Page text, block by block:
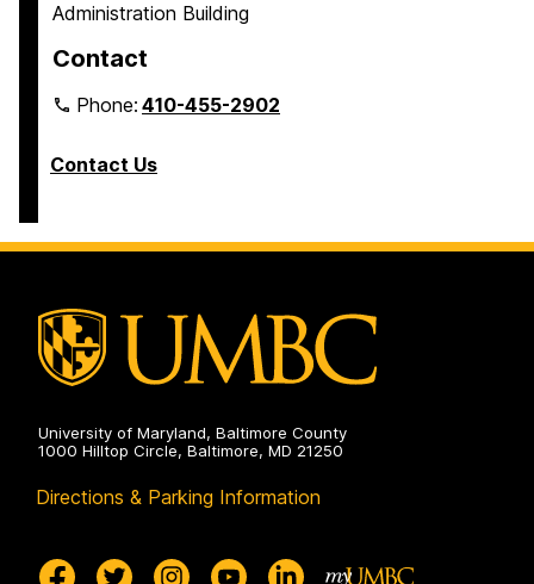
Administration Building
Contact
Phone:410-455-2902
Contact Us
University of Maryland, Baltimore County
1000 Hilltop Circle, Baltimore, MD 21250
Directions & Parking Information